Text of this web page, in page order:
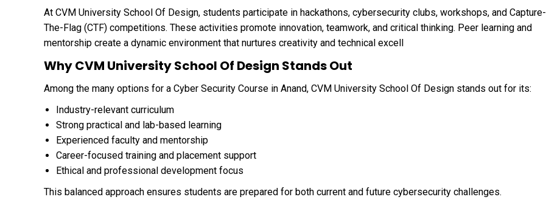
At CVM University School Of Design, students participate in hackathons, cybersecurity clubs, workshops, and Capture-
The-Flag (CTF) competitions. These activities promote innovation, teamwork, and critical thinking. Peer learning and
mentorship create a dynamic environment that nurtures creativity and technical excell
Why CVM University School Of Design Stands Out
Among the many options for a Cyber Security Course in Anand, CVM University School Of Design stands out for its:
Industry-relevant curriculum
Strong practical and lab-based learning
Experienced faculty and mentorship
Career-focused training and placement support
Ethical and professional development focus
This balanced approach ensures students are prepared for both current and future cybersecurity challenges.